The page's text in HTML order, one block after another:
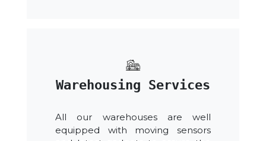
Warehousing Services
All our warehouses are well
equipped with moving sensors